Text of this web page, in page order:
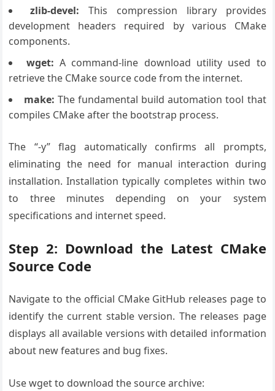
zlib-devel: This compression library provides
development headers required by various CMake
components.
wget: A command-line download utility used to
retrieve the CMake source code from the internet.
make: The fundamental build automation tool that
compiles CMake after the bootstrap process.
The “-y” flag automatically confirms all prompts,
eliminating the need for manual interaction during
installation. Installation typically completes within two
to three minutes depending on your system
specifications and internet speed.
Step 2: Download the Latest CMake
Source Code
Navigate to the official CMake GitHub releases page to
identify the current stable version. The releases page
displays all available versions with detailed information
about new features and bug fixes.
Use wget to download the source archive: